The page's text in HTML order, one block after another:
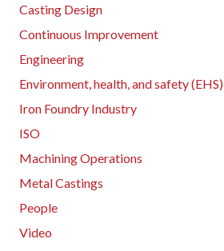
Casting Design
Continuous Improvement
Engineering
Environment, health, and safety (EHS)
Iron Foundry Industry
ISO
Machining Operations
Metal Castings
People
Video